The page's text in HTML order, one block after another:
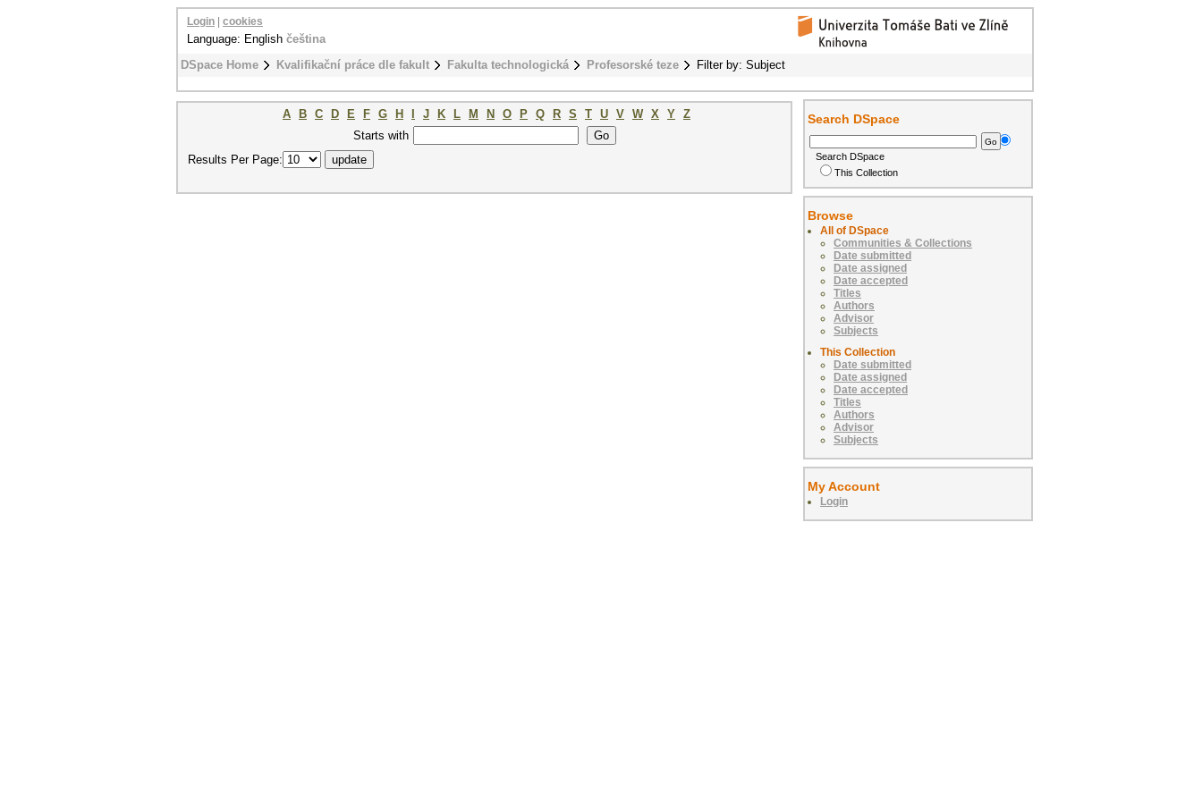
DSpace Home Kvalifikační práce dle fakult Fakulta technologická Profesorské teze Filter by: Subject
Login cookies
Language: English čeština
A B C D E F G H J K L M N O P Q R S T U V W X Y Z
Starts with
Results Per Page:
Search DSpace
Search DSpace
This Collection
Browse
All of DSpace
Communities & Collections
Date submitted
Date assigned
Date accepted
Titles
Authors
Advisor
Subjects
This Collection
Date submitted
Date assigned
Date accepted
Titles
Authors
Advisor
Subjects
My Account
Login